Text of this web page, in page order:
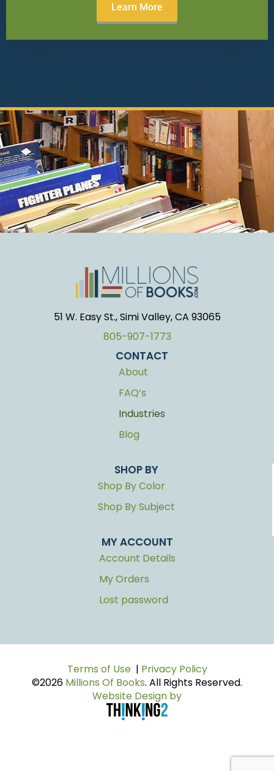
Learn More
51 W. Easy St., Simi Valley, CA 93065
805-907-1773
CONTACT
About
FAQ’s
Industries
Blog
SHOP BY
Shop By Color
Shop By Subject
MY ACCOUNT
Account Details
My Orders
Lost password
Terms of Use| Privacy Policy
©2026 Millions Of Books. All Rights Reserved.
Website Design by